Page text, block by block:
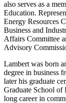
also serves as a
Education.
Energy Resources
Business and
Affairs Committee
Advisory
Lambert was born
degree in business
later his graduate
Graduate School of
long career in